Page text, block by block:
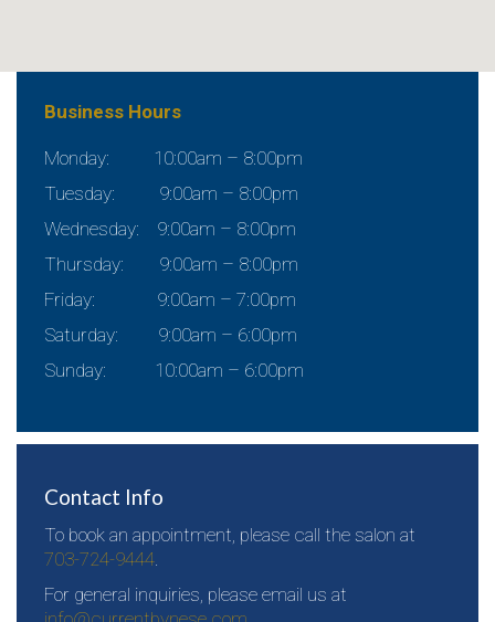
Business Hours
Monday: 10:00am – 8:00pm
Tuesday: 9:00am – 8:00pm
Wednesday: 9:00am – 8:00pm
Thursday: 9:00am – 8:00pm
Friday: 9:00am – 7:00pm
Saturday: 9:00am – 6:00pm
Sunday: 10:00am – 6:00pm
Contact Info
To book an appointment, please call the salon at
703-724-9444
For general inquiries, please email us at